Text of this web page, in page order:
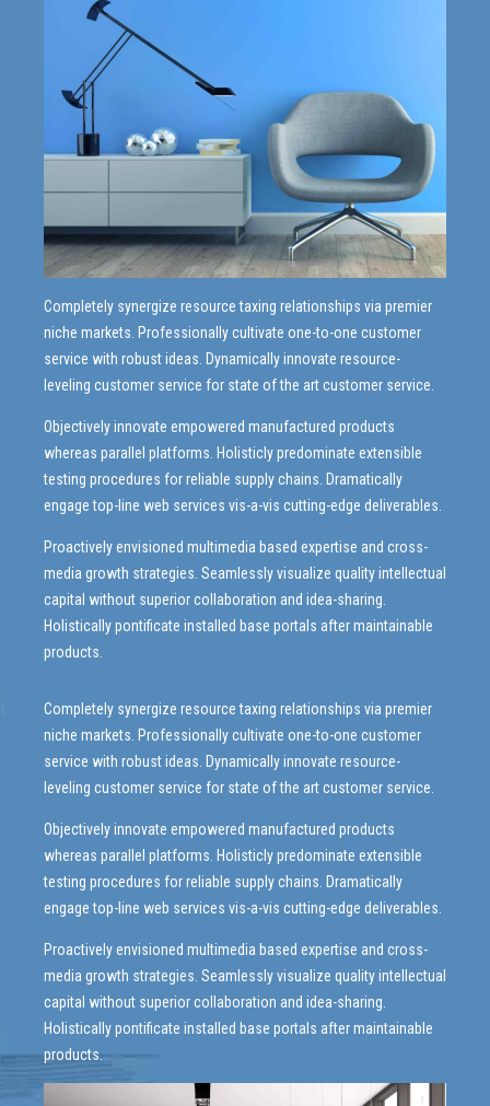
0
Completely synergize resource taxing relationships via premier
niche markets. Professionally cultivate one-to-one customer
service with robust ideas. Dynamically innovate resource-
leveling customer service for state of the art customer service.
Objectively innovate empowered manufactured products
whereas parallel platforms. Holisticly predominate extensible
testing procedures for reliable supply chains. Dramatically
engage top-line web services vis-a-vis cutting-edge deliverables.
Proactively envisioned multimedia based expertise and cross-
media growth strategies. Seamlessly visualize quality intellectual
capital without superior collaboration and idea-sharing.
Holistically pontificate installed base portals after maintainable
products.
Completely synergize resource taxing relationships via premier
niche markets. Professionally cultivate one-to-one customer
service with robust ideas. Dynamically innovate resource-
leveling customer service for state of the art customer service.
Objectively innovate empowered manufactured products
whereas parallel platforms. Holisticly predominate extensible
testing procedures for reliable supply chains. Dramatically
engage top-line web services vis-a-vis cutting-edge deliverables.
Proactively envisioned multimedia based expertise and cross-
media growth strategies. Seamlessly visualize quality intellectual
capital without superior collaboration and idea-sharing.
Holistically pontificate installed base portals after maintainable
products.